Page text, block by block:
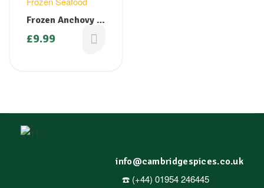
Frozen Anchovy –
1 kg ( Available
only on Fridays)
£9.99
info@cambridgespices.co.uk
☎️ (+44) 01954 246445